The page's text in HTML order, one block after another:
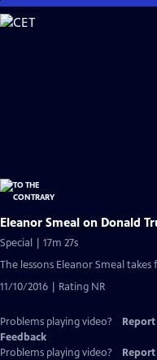
Skip
to
Eleanor Smeal on Donald
Special | 17m 27s
The lessons Eleanor Smeal
11/10/2016 | Rating NR
Problems playing video?
Feedback
Problems playing video?